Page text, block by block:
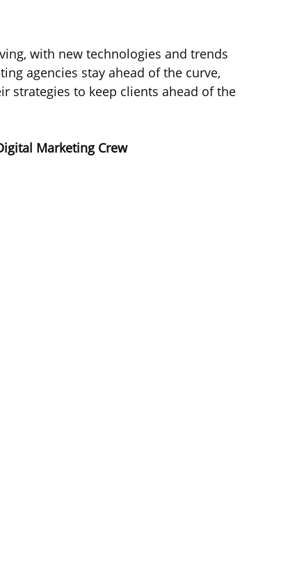
with new technologies and trends
agencies stay ahead of the curve,
strategies to keep clients ahead of the
Marketing Crew